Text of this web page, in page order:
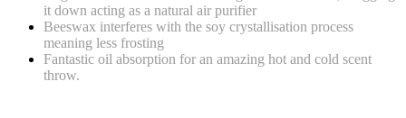
it down acting as a natural air purifier
Beeswax interferes with the soy crystallisation process
meaning less frosting
Fantastic oil absorption for an amazing hot and cold scent
throw.